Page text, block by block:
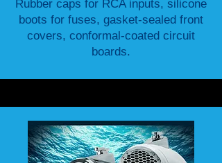
Rubber caps for RCA inputs, silicone
boots for fuses, gasket-sealed front
covers, conformal-coated circuit
boards.